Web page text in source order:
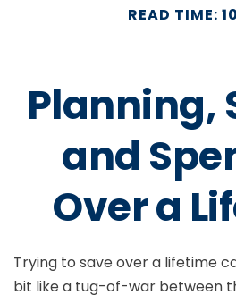
READ TIME:
Planning,
and
Over a
Trying to save over a lifetime
bit like a tug-of-war between